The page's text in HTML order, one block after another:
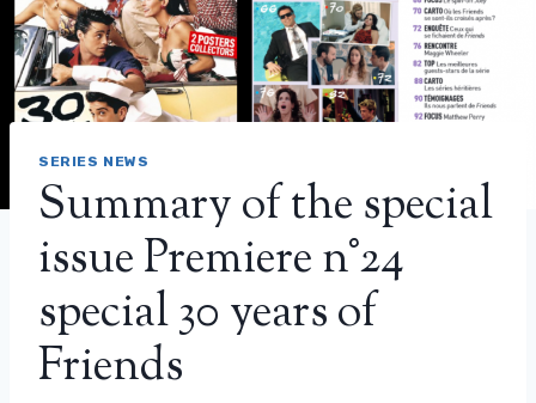
SERIES NEWS
Summary of the special
issue Premiere n°24
special 30 years of
Friends